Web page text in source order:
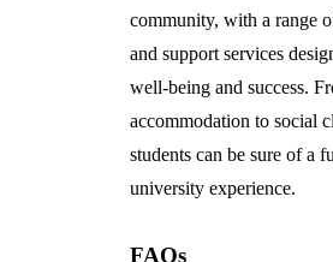
community, with a range
and support services
well-being and success.
accommodation to social
students can be sure of a
university experience.
FAQs